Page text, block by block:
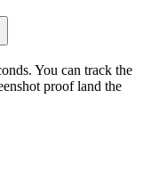
You can track the
proof land the